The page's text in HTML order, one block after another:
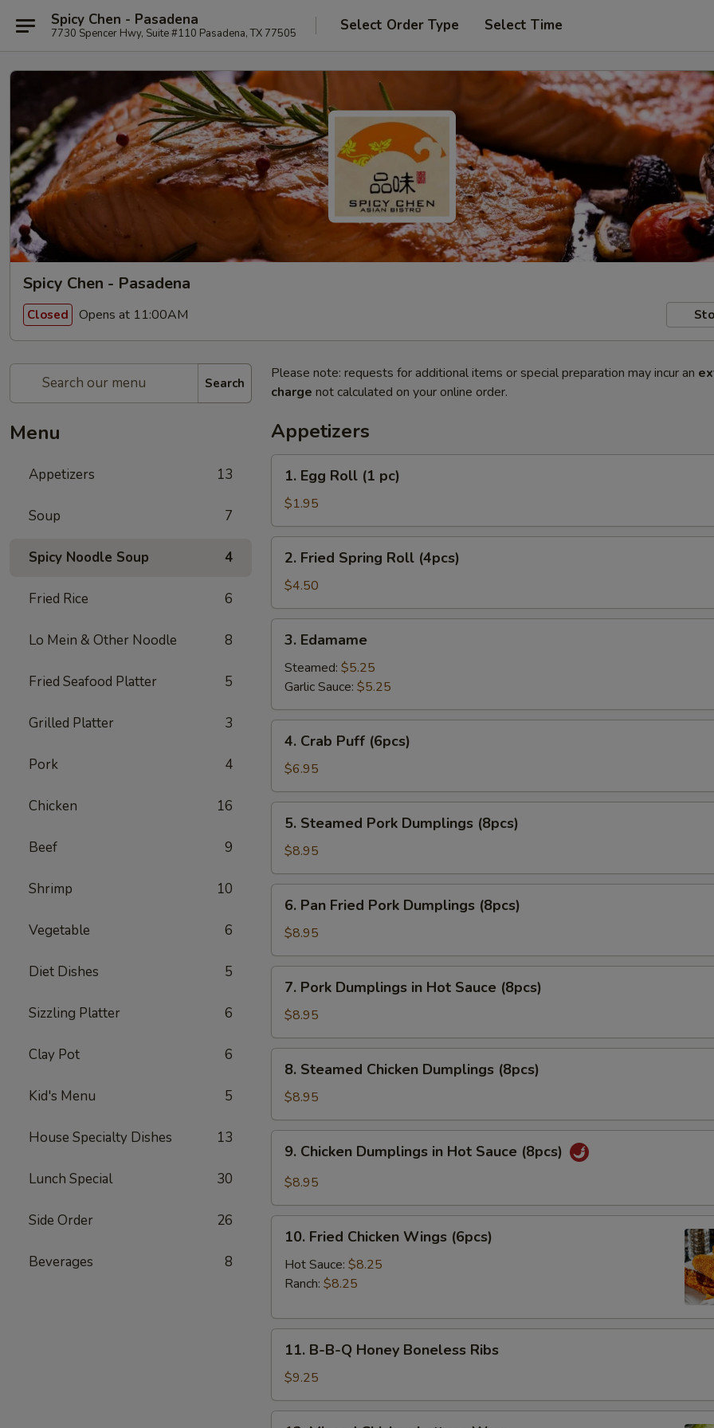
Spicy Chen - Pasadena
7730 Spencer Hwy, Suite #110 Pasadena, TX 77505 Select Order Type Select Time
Spicy Chen - Pasadena
Closed Opens at 11:00AM
Search
Menu
Appetizers 13
Soup 7
Spicy Noodle Soup 4
Fried Rice 6
Lo Mein & Other Noodle 8
Fried Seafood Platter 5
Grilled Platter 3
Pork 4
Chicken 16
Beef 9
Shrimp 10
Vegetable 6
Diet Dishes 5
Sizzling Platter 6
Clay Pot 6
Kid's Menu 5
House Specialty Dishes 13
Lunch Special 30
Side Order 26
Beverages 8
Please note: requests for additional items or special preparation may incur an
charge not calculated on your online order.
Appetizers
Egg
Roll
(1
pc)
1. Egg Roll (1 pc)
$1.95
Fried
Spring
Roll
(4pcs)
2. Fried Spring Roll (4pcs)
$4.50
Edamame
3. Edamame
Steamed: $5.25
Garlic Sauce: $5.25
Crab
Puff
(6pcs)
4. Crab Puff (6pcs)
$6.95
Steamed
Pork
Dumplings
(8pcs)
5. Steamed Pork Dumplings (8pcs)
$8.95
Pan
Fried
Pork
Dumplings
(8pcs)
6. Pan Fried Pork Dumplings (8pcs)
$8.95
Pork
Dumplings
in
Hot
Sauce
(8pcs)
7. Pork Dumplings in Hot Sauce (8pcs)
$8.95
Steamed
Chicken
Dumplings
(8pcs)
8. Steamed Chicken Dumplings (8pcs)
$8.95
Chicken
Dumplings
Hot
Sauce
9. Chicken Dumplings in Hot Sauce (8pcs)
$8.95
Fried
Chicken
Wings
10. Fried Chicken Wings (6pcs)
Hot Sauce: $8.25
Ranch: $8.25
B-
Q
Honey
11. B-B-Q Honey Boneless Ribs
$9.25